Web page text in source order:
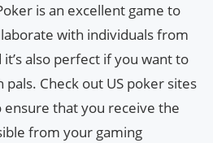
is an excellent game to
with individuals from
also perfect if you want to
Check out US poker sites
that you receive the
from your gaming